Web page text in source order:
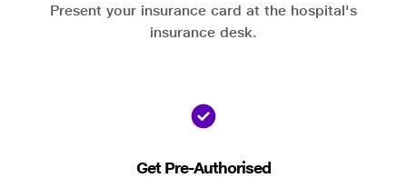
Present your insurance card at the hospital's
insurance desk.
Get Pre-Authorised